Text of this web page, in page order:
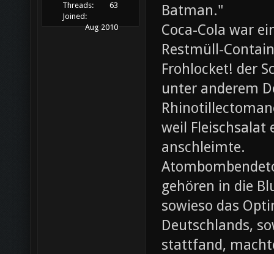
Threads:
63
Joined:
Aug 2010
Batman."
Coca-Cola war
Restmüll-
Frohlocket! der
unter anderem
weil Fleischsalat
anschleimte.
gehören in die
sowieso das
Deutschlands,
stattfand,